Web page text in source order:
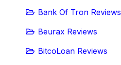
Bank Of Tron Reviews
Beurax Reviews
BitcoLoan Reviews